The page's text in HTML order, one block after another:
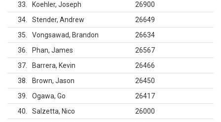
33
Koehler, Joseph
26900
34
Stender, Andrew
26649
35
Vongsawad, Brandon
26634
36
Phan, James
26567
37
Barrera, Kevin
26466
38
Brown, Jason
26450
39
Ogawa, Go
26417
40
Salzetta, Nico
26000